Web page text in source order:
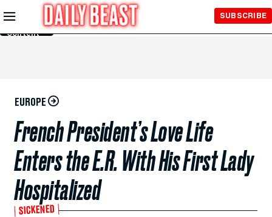
Skip to
Main
Content
SUBSCRIBE
EUROPE
French President’s Love Life
Enters the E.R. With His First Lady
Hospitalized
SICKENED